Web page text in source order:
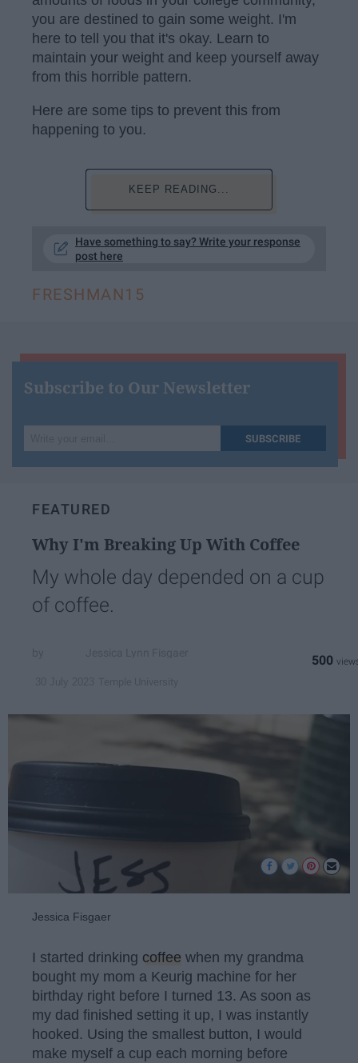
you are destined to gain some weight. I'm
here to tell you that it's okay. Learn to
maintain your weight and keep yourself away
from this horrible pattern.
Here are some tips to prevent this from
happening to you.
KEEP READING...
Have something to say? Write your response
post here
FRESHMAN15
Subscribe to Our Newsletter
your
SUBSCRIBE
FEATURED
Why I'm Breaking Up With Coffee
My whole day depended on a cup
of coffee.
500
Jessica Fisgaer
I started drinking coffee when my grandma
bought my mom a Keurig machine for her
birthday right before I turned 13. As soon as
my dad finished setting it up, I was instantly
hooked. Using the smallest button, I would
make myself a cup each morning before